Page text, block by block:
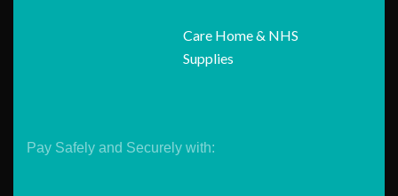
Care Home & NHS
Supplies
Pay Safely and Securely with: